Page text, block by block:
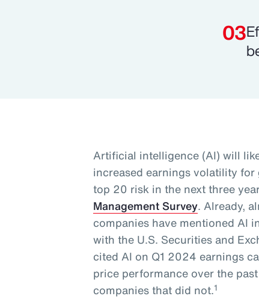
Artificial intelligence (AI) will
increased earnings volatility
top 20 risk in the next three
Management Survey. Already,
companies have mentioned AI
with the U.S. Securities and
cited AI on Q1 2024 earnings
price performance over the
companies that did not.1